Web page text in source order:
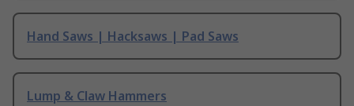
Hand Saws | Hacksaws | Pad Saws
Lump & Claw Hammers